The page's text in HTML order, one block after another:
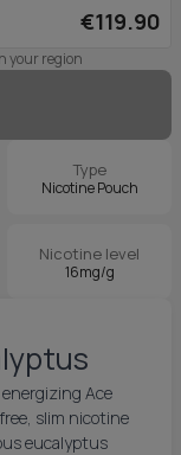
€119.90
your region
Type
Nicotine Pouch
Nicotine level
16mg/g
Ace
slim nicotine
eucalyptus